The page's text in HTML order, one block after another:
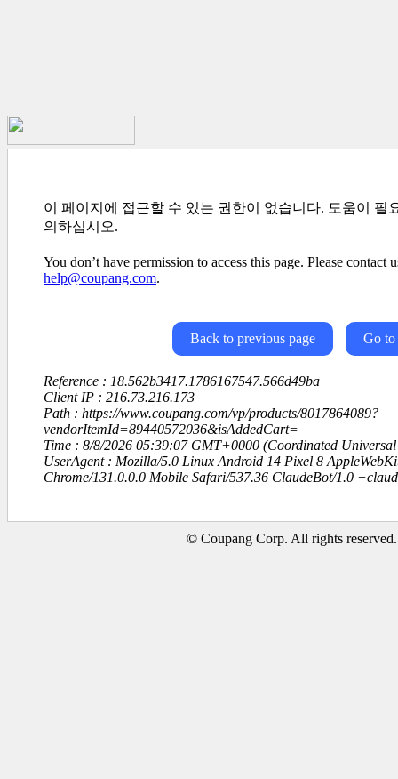
이 페이지에 접근할 수 있는 권한이 없습니다. 도움이 필
의하십시오.
You don’t have permission to access this page. Please contact
help@coupang.com.
Back to previous page Go to
Reference : 18.562b3417.1786167547.566d49ba
Client IP : 216.73.216.173
Path : https://www.coupang.com/vp/products/8017864089?
vendorItemId=89440572036&isAddedCart=
Time : 8/8/2026 05:39:07 GMT+0000 (Coordinated Universal
UserAgent : Mozilla/5.0 Linux Android 14 Pixel 8
Chrome/131.0.0.0 Mobile Safari/537.36 ClaudeBot/1.0
© Coupang Corp. All rights reserved.